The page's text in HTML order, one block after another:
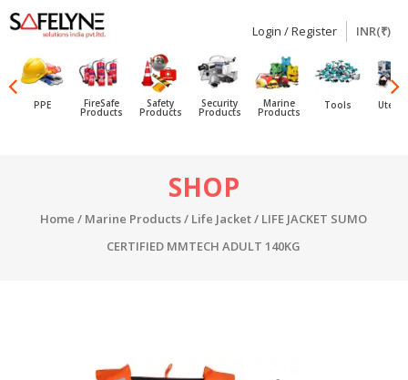
SAFELYNE
Ecommerce
Login / Register INR(₹)
PPE FireSafe
Products
Safety
Products
Security
Products
Marine
Products
Tools
SHOP
Home / Marine Products/ Life Jacket/ LIFE JACKET SUMO
CERTIFIED MMTECH ADULT 140KG